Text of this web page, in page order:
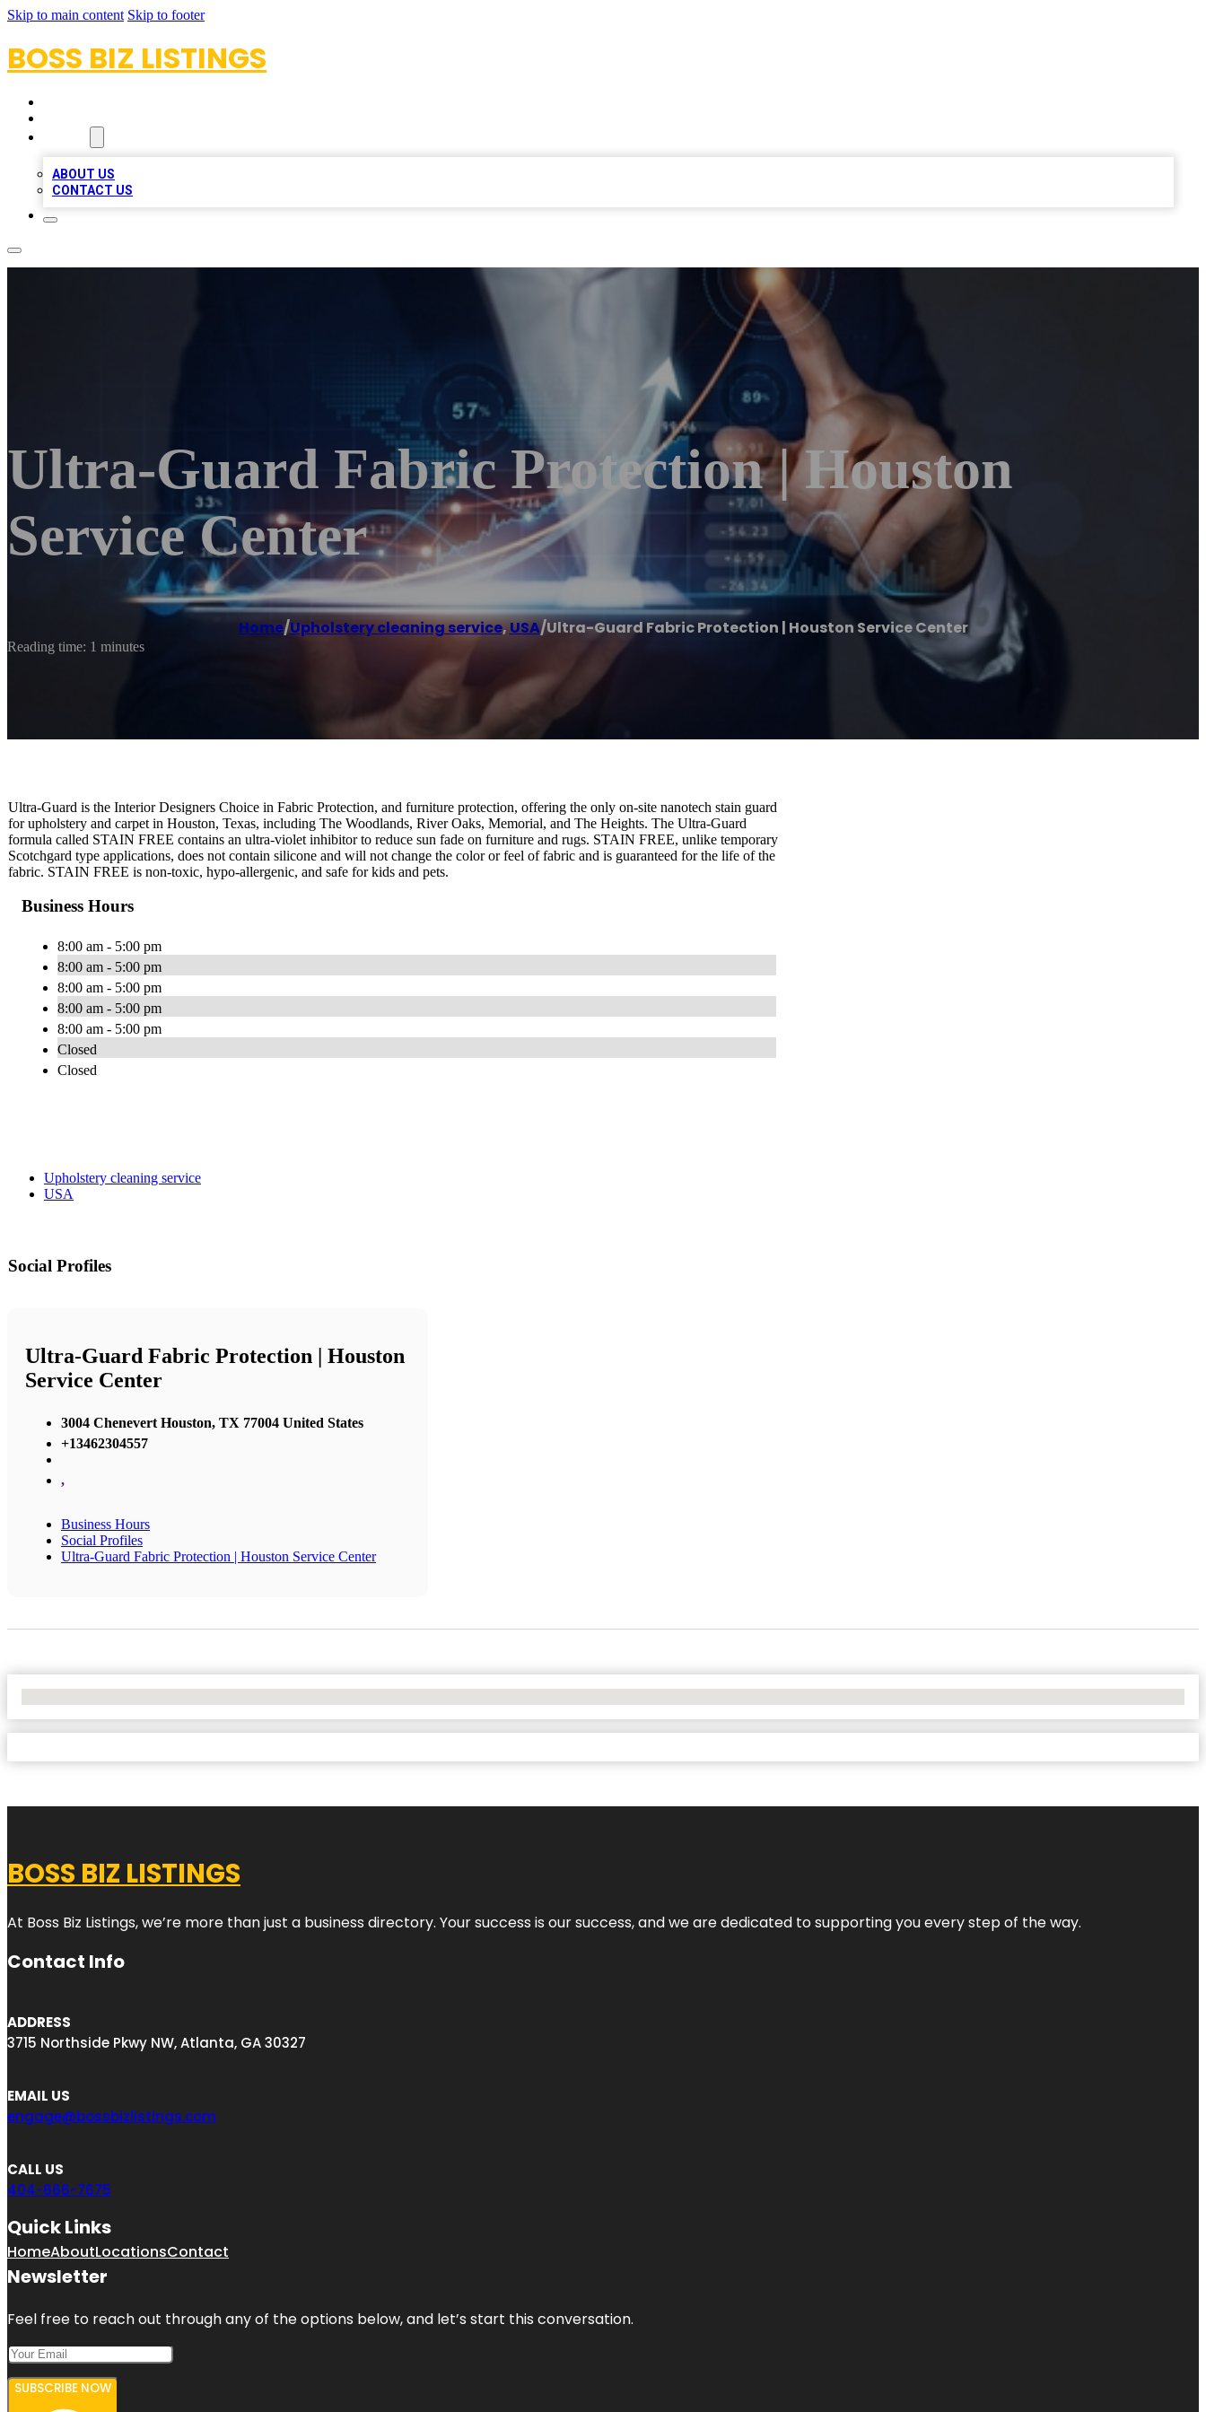
Skip to main content Skip to footer
BOSS BIZ LISTINGS
ABOUT US
CONTACT US
Ultra-Guard Fabric Protection | Houston
Service Center
Home/Upholstery cleaning service,USA/Ultra-Guard Fabric Protection | Houston Service Center
Reading time: 1 minutes
Ultra-Guard is the Interior Designers Choice in Fabric Protection, and furniture protection, offering the only on-site nanotech stain guard
for upholstery and carpet in Houston, Texas, including The Woodlands, River Oaks, Memorial, and The Heights. The Ultra-Guard
formula called STAIN FREE contains an ultra-violet inhibitor to reduce sun fade on furniture and rugs. STAIN FREE, unlike temporary
Scotchgard type applications, does not contain silicone and will not change the color or feel of fabric and is guaranteed for the life of the
fabric. STAIN FREE is non-toxic, hypo-allergenic, and safe for kids and pets.
Business Hours
8:00 am - 5:00 pm
8:00 am - 5:00 pm
8:00 am - 5:00 pm
8:00 am - 5:00 pm
8:00 am - 5:00 pm
Closed
Closed
Upholstery cleaning service
USA
Social Profiles
Ultra-Guard Fabric Protection | Houston
Service Center
3004 Chenevert Houston, TX 77004 United States
+13462304557
,
Business Hours
Social Profiles
Ultra-Guard Fabric Protection | Houston Service Center
BOSS BIZ LISTINGS
At Boss Biz Listings, we’re more than just a business directory. Your success is our success, and we are dedicated to supporting you every step of the way.
Contact Info
ADDRESS
3715 Northside Pkwy NW, Atlanta, GA 30327
EMAIL US
engage@bossbizlistings.com
CALL US
404-666-7675
Quick Links
HomeAboutLocationsContact
Newsletter
Feel free to reach out through any of the options below, and let’s start this conversation.
SUBSCRIBE NOW